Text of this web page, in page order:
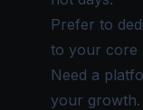
Prefer to
to your core
Need a
your growth.